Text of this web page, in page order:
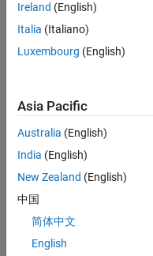
Sales
Engineering |
Application
Software
UK-
Cambridge
Technical
Engineering |
Aerospace &
Ireland (English)
Italia (Italiano)
Luxembourg (English)
Asia Pacific
Australia (English)
India (English)
New Zealand (English)
中国
简体中文
English